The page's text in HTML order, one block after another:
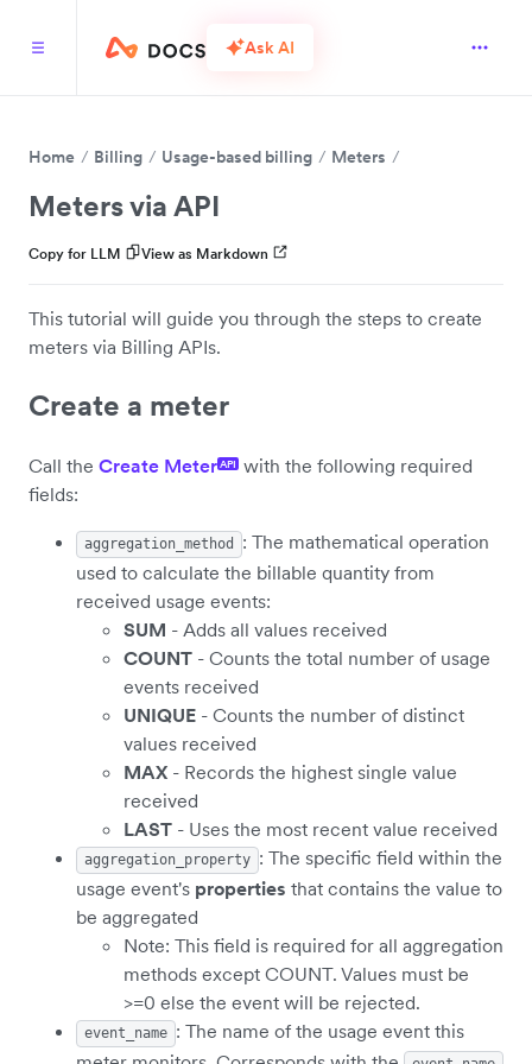
Ask AI
Home Billing Usage-based billing Meters
Meters via API
Copy for LLM View as Markdown
This tutorial will guide you through the steps to create
meters via Billing APIs.
Create a meter
Call the Create MeterAPI
with the following required
fields:
aggregation_method
: The mathematical operation
used to calculate the billable quantity from
received usage events:
SUM - Adds all values received
COUNT - Counts the total number of usage
events received
UNIQUE - Counts the number of distinct
values received
MAX - Records the highest single value
received
LAST - Uses the most recent value received
aggregation_property : The specific field within the
usage event's properties that contains the value to
be aggregated
Note: This field is required for all aggregation
methods except COUNT. Values must be
>=0 else the event will be rejected.
event_name : The name of the usage event this